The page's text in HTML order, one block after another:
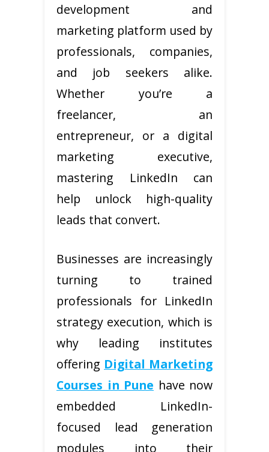
development and
marketing platform used by
professionals, companies,
and job seekers alike.
Whether you’re a
freelancer, an
entrepreneur, or a digital
marketing executive,
mastering LinkedIn can
help unlock high-quality
leads that convert.
Businesses are increasingly
turning to trained
professionals for LinkedIn
strategy execution, which is
why leading institutes
offering Digital Marketing
Courses in Pune have now
embedded LinkedIn-
focused lead generation
modules into their